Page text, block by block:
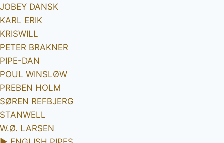
JOBEY DANSK
KARL ERIK
KRISWILL
PETER BRAKNER
PIPE-DAN
POUL WINSLØW
PREBEN HOLM
SØREN REFBJERG
STANWELL
W.Ø. LARSEN